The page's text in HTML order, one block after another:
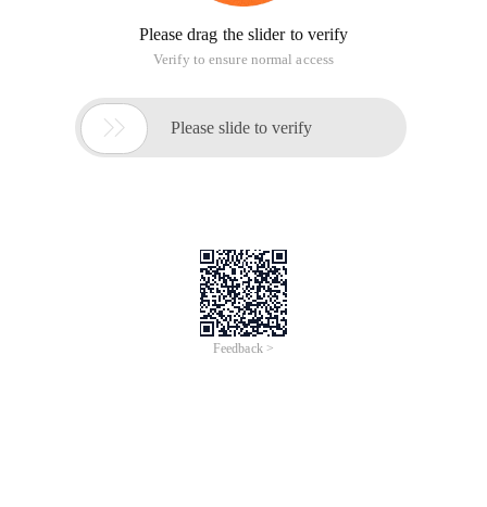
Please drag the slider to verify
Verify to ensure normal access
 Please slide to verify
Feedback >